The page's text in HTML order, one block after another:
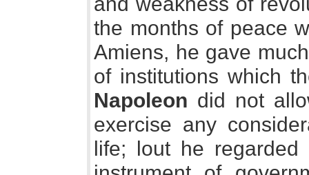
the months of peace
Amiens, he gave
of institutions which
Napoleon did not
exercise any
life; lout he regarded